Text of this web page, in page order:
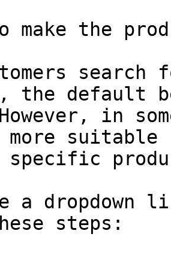
make the
the default
in
more
specific
a
steps: